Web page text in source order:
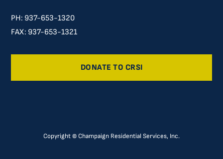
PH: 937-653-1320
FAX: 937-653-1321
DONATE TO CRSI
Copyright © Champaign Residential Services, Inc.